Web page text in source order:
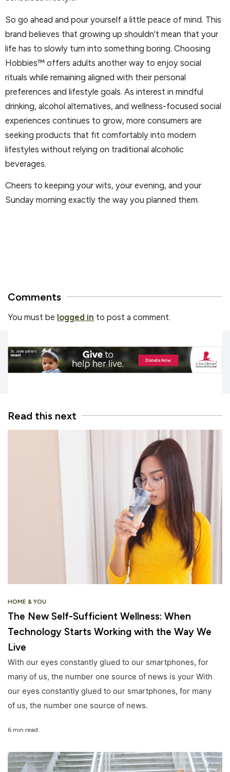
So go ahead and pour yourself a little peace of mind. This
brand believes that growing up shouldn’t mean that your
life has to slowly turn into something boring. Choosing
Hobbies™ offers adults another way to enjoy social
rituals while remaining aligned with their personal
preferences and lifestyle goals. As interest in mindful
drinking, alcohol alternatives, and wellness-focused social
experiences continues to grow, more consumers are
seeking products that fit comfortably into modern
lifestyles without relying on traditional alcoholic
beverages.
Cheers to keeping your wits, your evening, and your
Sunday morning exactly the way you planned them.
Comments
You must be logged in to post a comment.
Read this next
HOME & YOU
The New Self-Sufficient Wellness: When
Technology Starts Working with the Way We
Live
With our eyes constantly glued to our smartphones, for
many of us, the number one source of news is your With
our eyes constantly glued to our smartphones, for many
of us, the number one source of news.
6 min read